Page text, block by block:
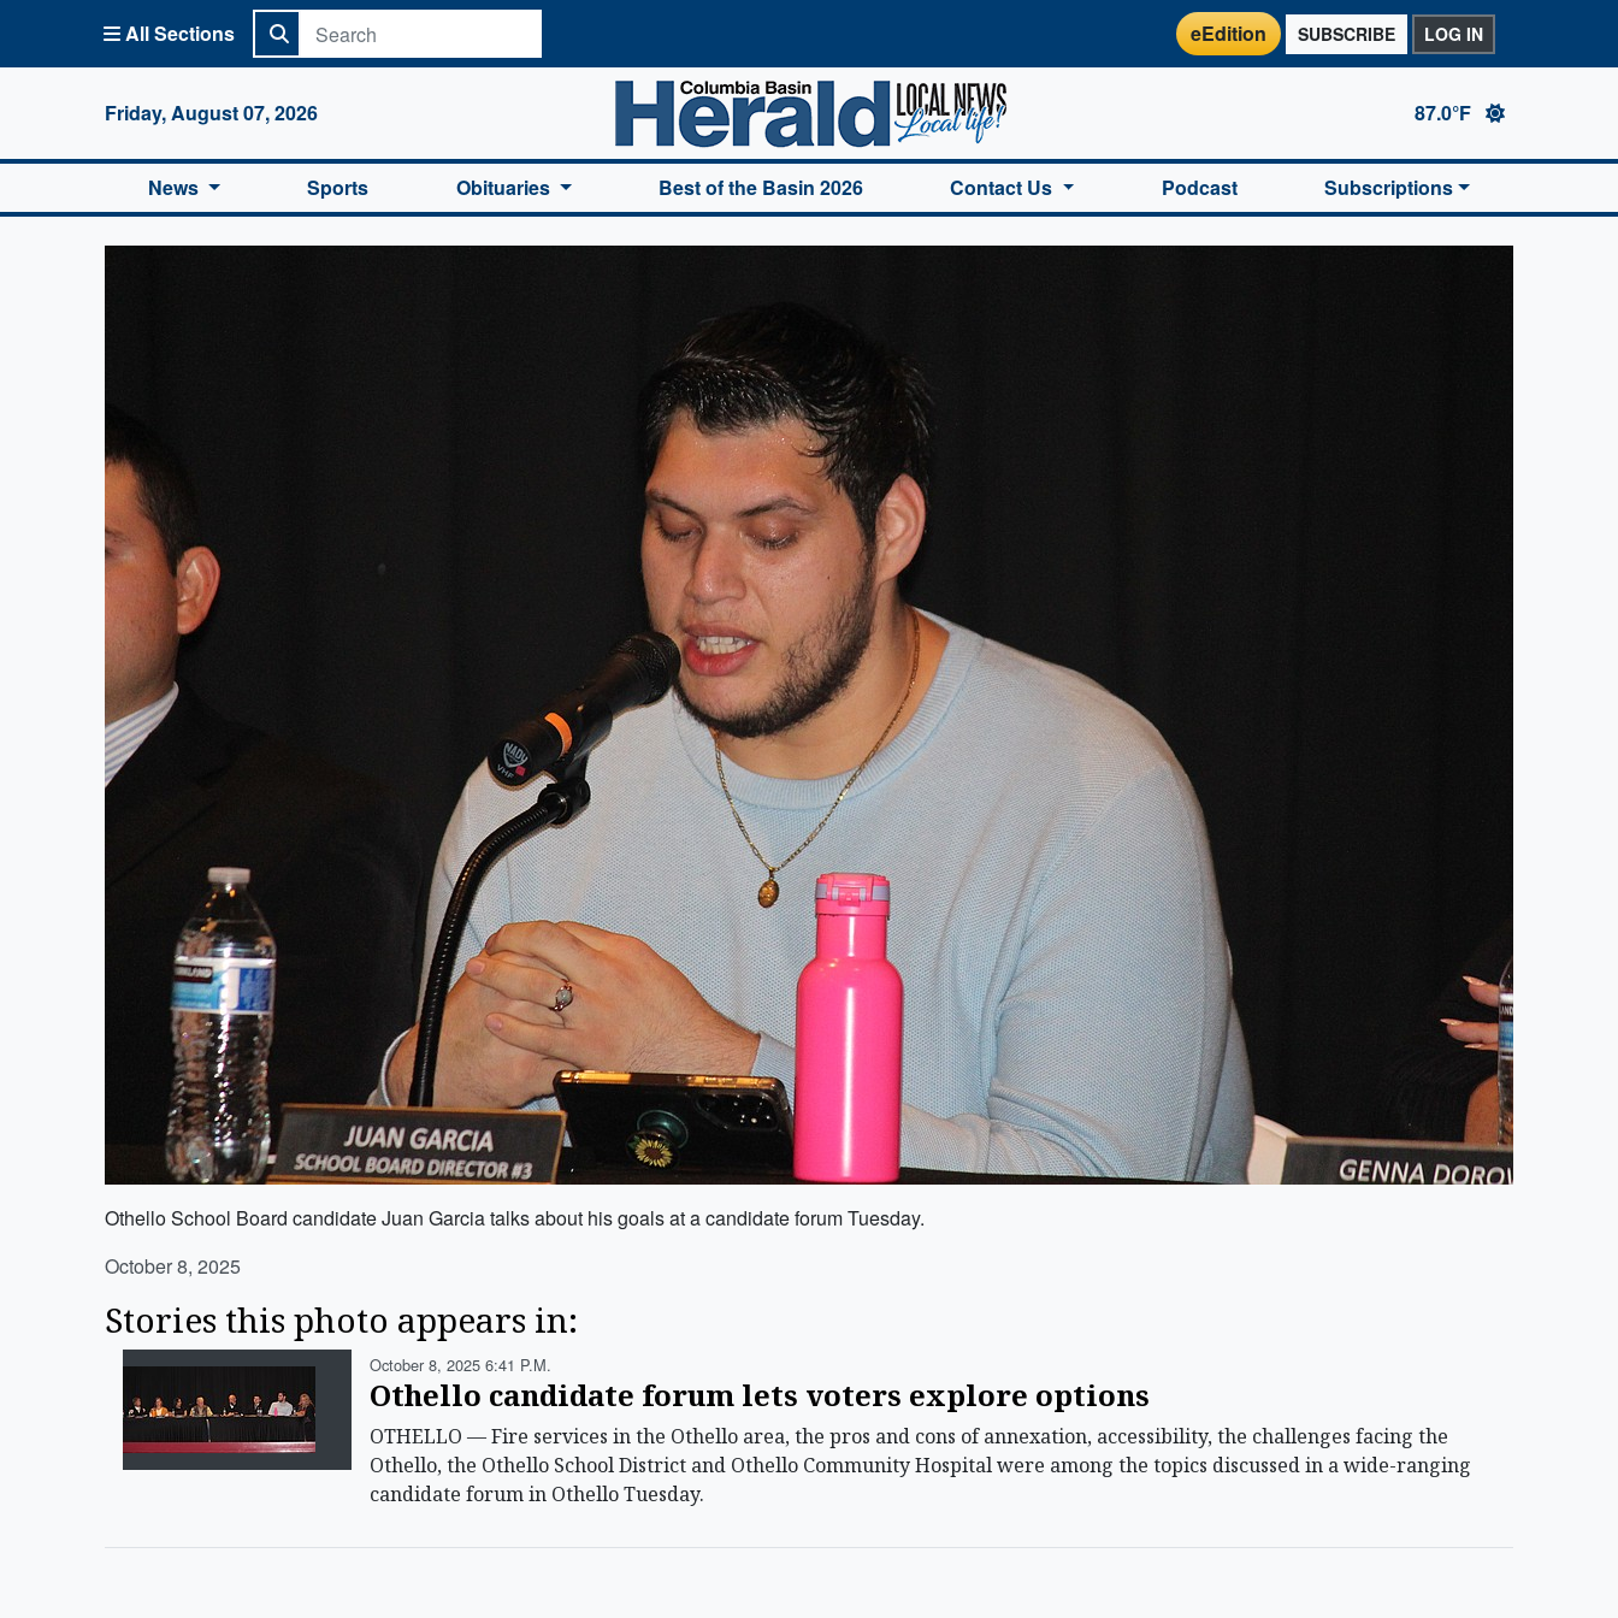
All Sections eEdition SUBSCRIBE LOG IN
Friday, August 07, 2026
Columbia Basin Herald Home
87.0°F
News Sports Obituaries Best of the Basin 2026 Contact Us Podcast Subscriptions
Othello School Board candidate Juan Garcia talks about his goals at a candidate forum Tuesday.
October 8, 2025
Stories this photo appears in:
October 8, 2025 6:41 P.m.
Othello candidate forum lets voters explore options
OTHELLO — Fire services in the Othello area, the pros and cons of annexation, accessibility, the challenges facing the
Othello, the Othello School District and Othello Community Hospital were among the topics discussed in a wide-ranging
candidate forum in Othello Tuesday.